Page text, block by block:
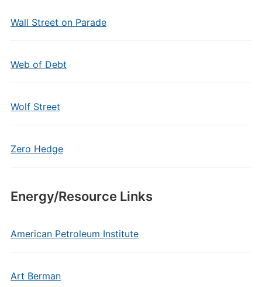
Wall Street on Parade
Web of Debt
Wolf Street
Zero Hedge
Energy/Resource Links
American Petroleum Institute
Art Berman